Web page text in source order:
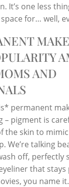
It’s one less
for… well,
AND
permanent
– pigment is
the skin to
We’re talking
off, perfectly
that
you name